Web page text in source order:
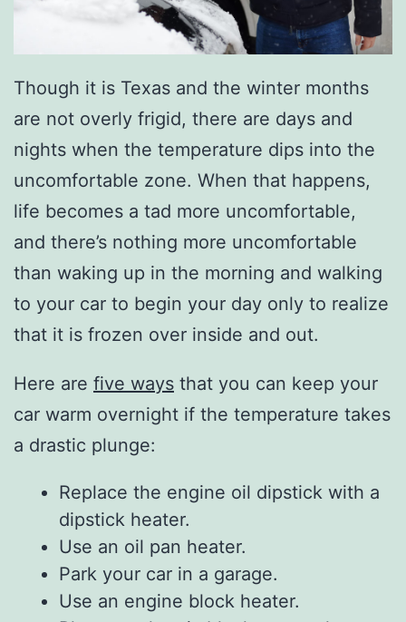
Though it is Texas and the winter months
are not overly frigid, there are days and
nights when the temperature dips into the
uncomfortable zone. When that happens,
life becomes a tad more uncomfortable,
and there’s nothing more uncomfortable
than waking up in the morning and walking
to your car to begin your day only to realize
that it is frozen over inside and out.
Here are five ways that you can keep your
car warm overnight if the temperature takes
a drastic plunge:
Replace the engine oil dipstick with a
dipstick heater.
Use an oil pan heater.
Park your car in a garage.
Use an engine block heater.